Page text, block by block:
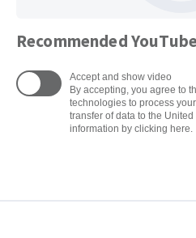
Recommended
Accept and show video
By accepting, you agree to
technologies to process
transfer of data to the
information by clicking here.